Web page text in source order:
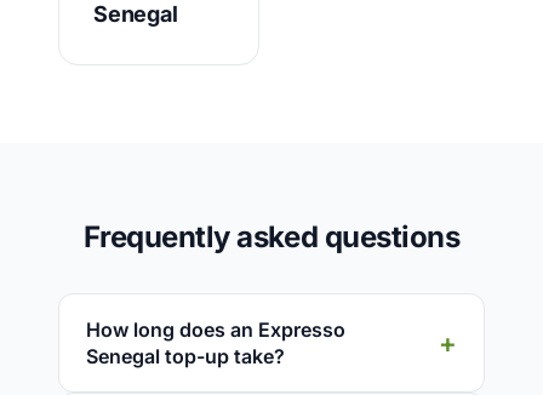
Senegal
Frequently asked questions
How long does an Expresso
Senegal top-up take?